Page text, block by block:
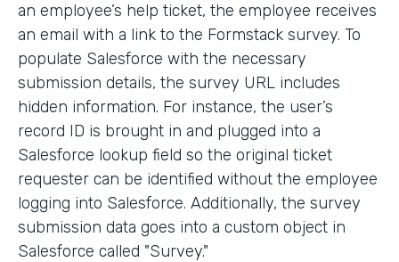
an employee’s help ticket, the employee receives
an email with a link to the Formstack survey. To
populate Salesforce with the necessary
submission details, the survey URL includes
hidden information. For instance, the user’s
record ID is brought in and plugged into a
Salesforce lookup field so the original ticket
requester can be identified without the employee
logging into Salesforce. Additionally, the survey
submission data goes into a custom object in
Salesforce called "Survey."